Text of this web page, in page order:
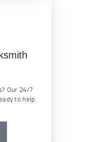
Our 24/7
to help.